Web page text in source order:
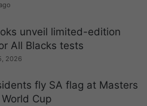
unveil limited-edition
All Blacks tests
2026
fly SA flag at Masters
Cup